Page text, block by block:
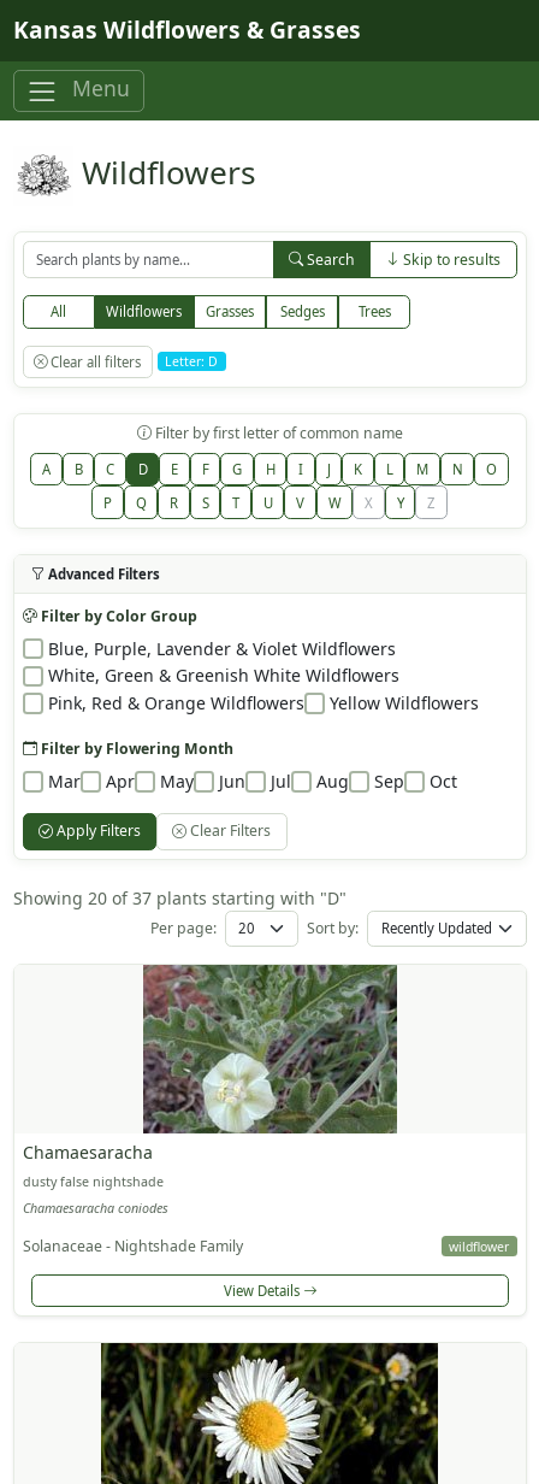
Kansas Wildflowers & Grasses
Menu
Wildflowers
Search Skip to results
All Wildflowers Grasses Sedges Trees
Clear all filters Letter: D
Filter by first letter of common name
A B C D E F G H I J K L M N
O
P
Q R S T U V W X Y Z
Advanced Filters
Filter by Color Group
Blue, Purple, Lavender & Violet Wildflowers
White, Green & Greenish White Wildflowers
Pink, Red & Orange Wildflowers
Yellow Wildflowers
Filter by Flowering Month
Mar Apr May Jun Jul Aug Sep Oct
Apply Filters Clear Filters
Showing 20 of 37 plants starting with "D"
Per page: Sort by:
Chamaesaracha
dusty false nightshade
Chamaesaracha coniodes
Solanaceae - Nightshade Family wildflower
View Details